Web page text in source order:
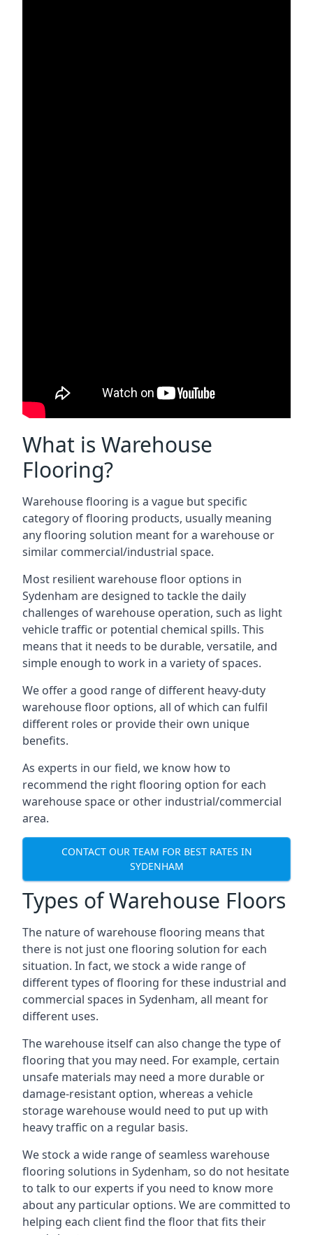
What is Warehouse
Flooring?
Warehouse flooring is a vague but specific
category of flooring products, usually meaning
any flooring solution meant for a warehouse or
similar commercial/industrial space.
Most resilient warehouse floor options in
Sydenham are designed to tackle the daily
challenges of warehouse operation, such as light
vehicle traffic or potential chemical spills. This
means that it needs to be durable, versatile, and
simple enough to work in a variety of spaces.
We offer a good range of different heavy-duty
warehouse floor options, all of which can fulfil
different roles or provide their own unique
benefits.
As experts in our field, we know how to
recommend the right flooring option for each
warehouse space or other industrial/commercial
area.
CONTACT OUR TEAM FOR BEST RATES IN
SYDENHAM
Types of Warehouse Floors
The nature of warehouse flooring means that
there is not just one flooring solution for each
situation. In fact, we stock a wide range of
different types of flooring for these industrial and
commercial spaces in Sydenham, all meant for
different uses.
The warehouse itself can also change the type of
flooring that you may need. For example, certain
unsafe materials may need a more durable or
damage-resistant option, whereas a vehicle
storage warehouse would need to put up with
heavy traffic on a regular basis.
We stock a wide range of seamless warehouse
flooring solutions in Sydenham, so do not hesitate
to talk to our experts if you need to know more
about any particular options. We are committed to
helping each client find the floor that fits their